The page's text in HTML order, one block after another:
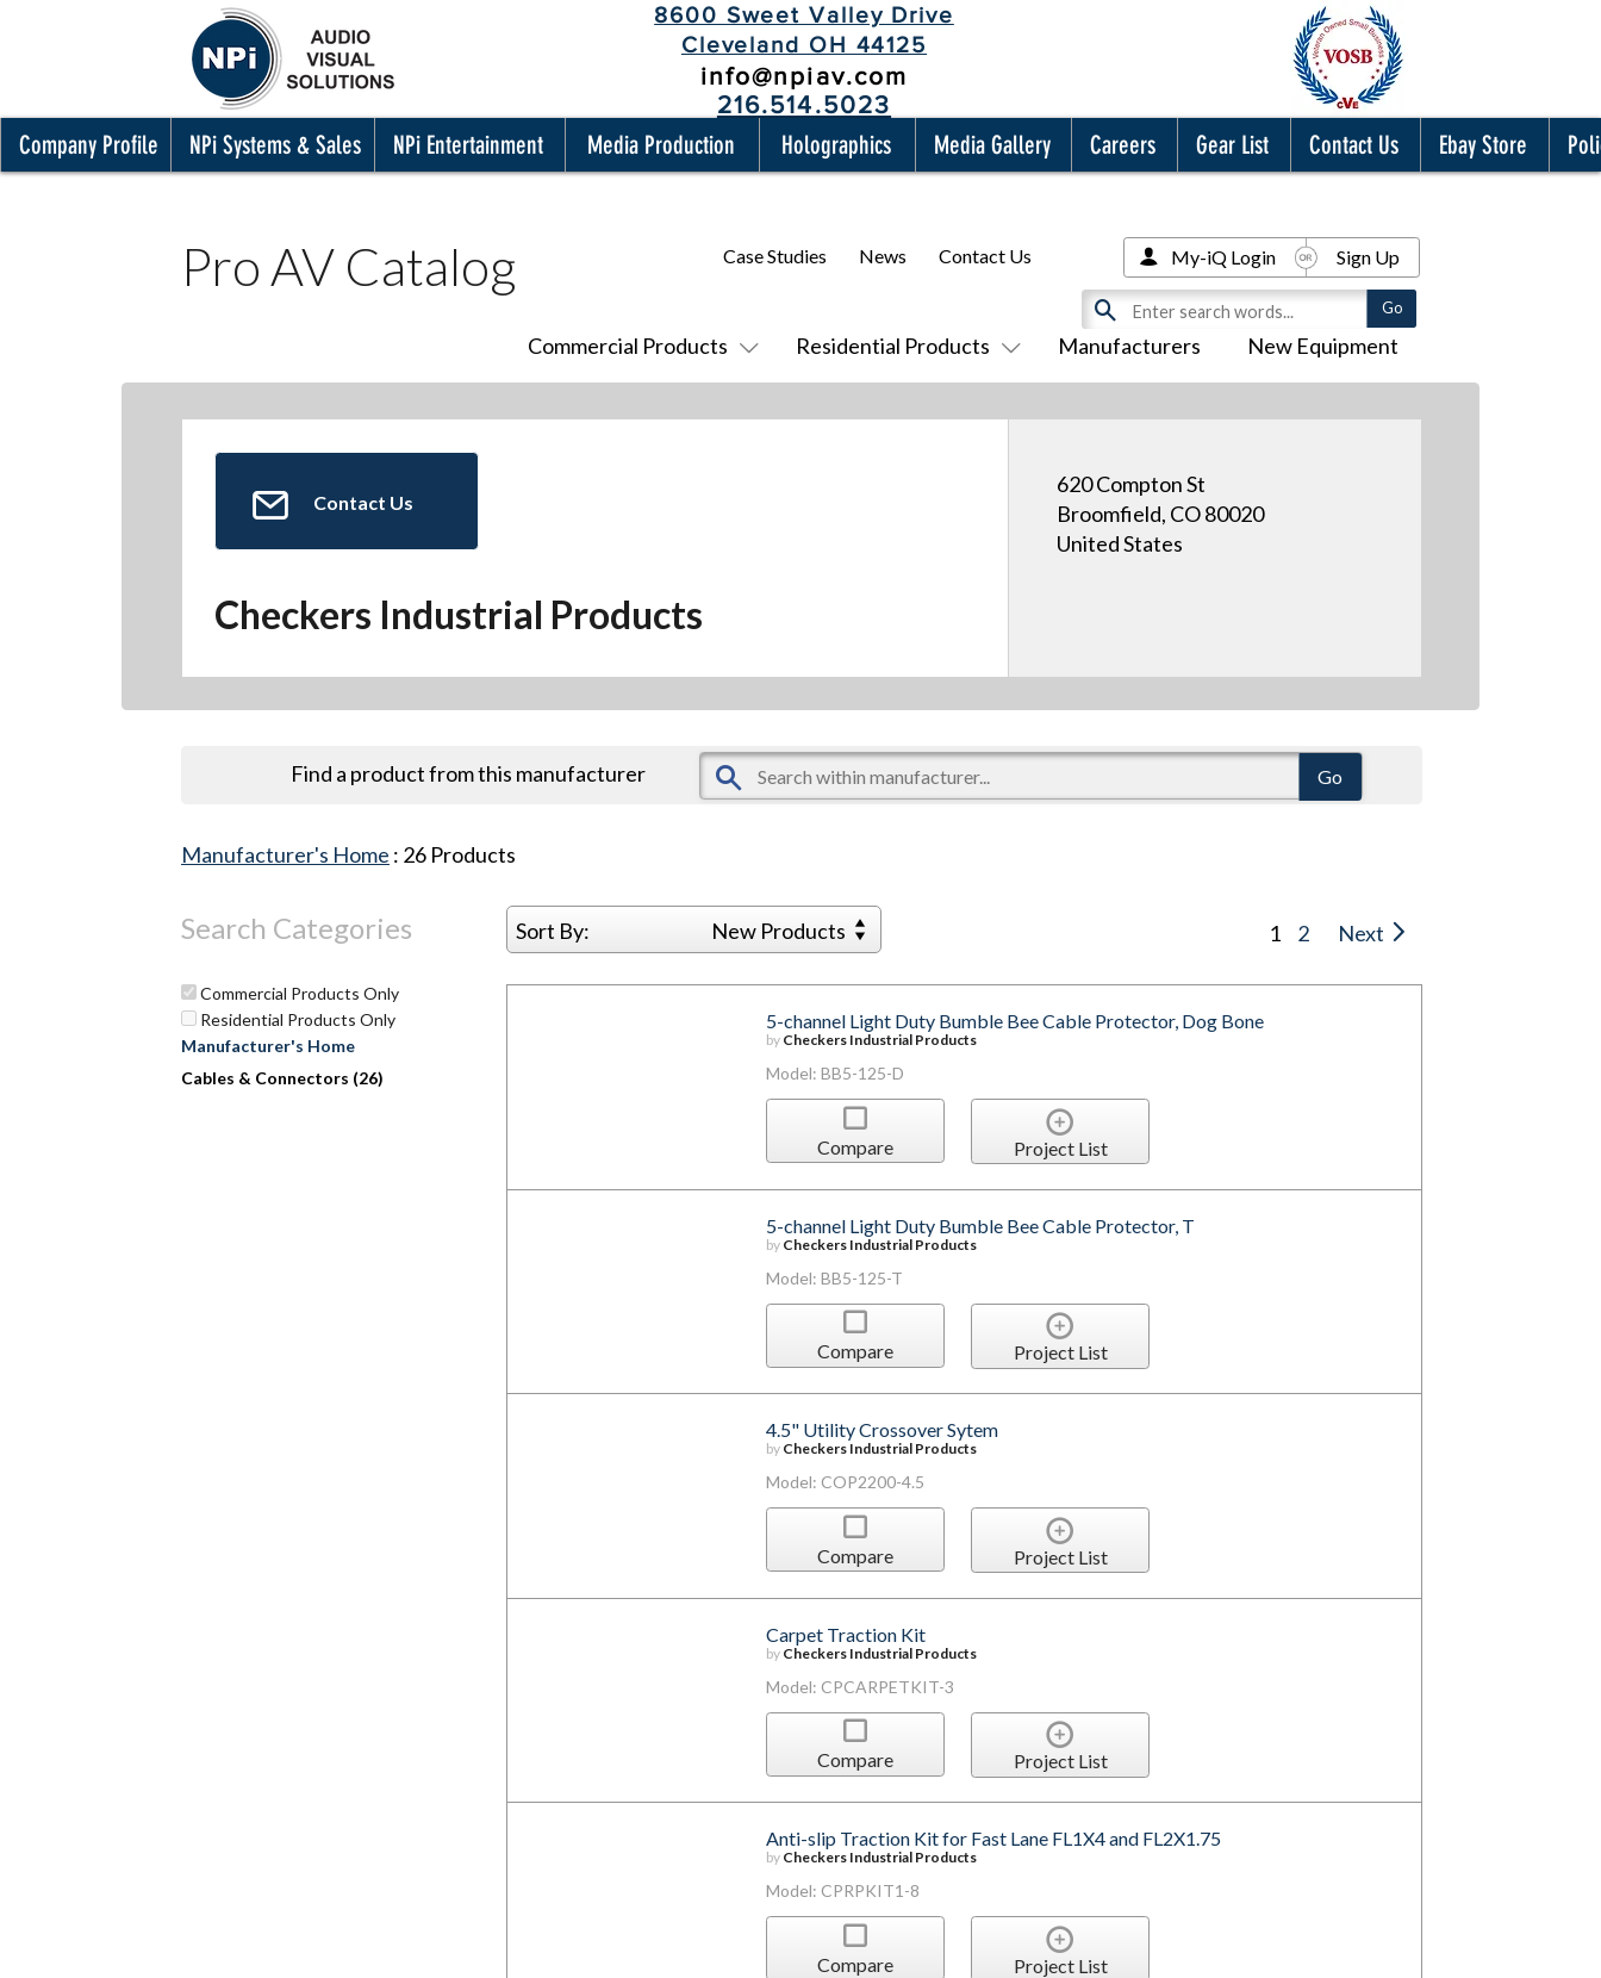
8600 Sweet Valley Drive
Cleveland OH 44125
info@npiav.com
216.514.5023
Company Profile NPi Systems & Sales NPi Entertainment Media Production Holographics Media Gallery Careers Gear List Contact Us Ebay Store
Pro AV Catalog
Commercial Products Residential Products Manufacturers New Equipment
Case Studies News Contact Us My-iQ Login Sign Up
Contact Us
Checkers Industrial Products
620 Compton St
Broomfield, CO 80020
United States
Find a product from this manufacturer
Manufacturer's Home : 26 Products
Search Categories Sort By: New Products 1 2 Next
Commercial Products Only
Residential Products Only
Manufacturer's Home
Cables & Connectors (26)
5-channel Light Duty Bumble Bee Cable Protector, Dog Bone
by Checkers Industrial Products
Model: BB5-125-D
Compare Project List
5-channel Light Duty Bumble Bee Cable Protector, T
by Checkers Industrial Products
Model: BB5-125-T
Compare Project List
4.5" Utility Crossover Sytem
by Checkers Industrial Products
Model: COP2200-4.5
Compare Project List
Carpet Traction Kit
by Checkers Industrial Products
Model: CPCARPETKIT-3
Compare Project List
Anti-slip Traction Kit for Fast Lane FL1X4 and FL2X1.75
by Checkers Industrial Products
Model: CPRPKIT1-8
Compare Project List